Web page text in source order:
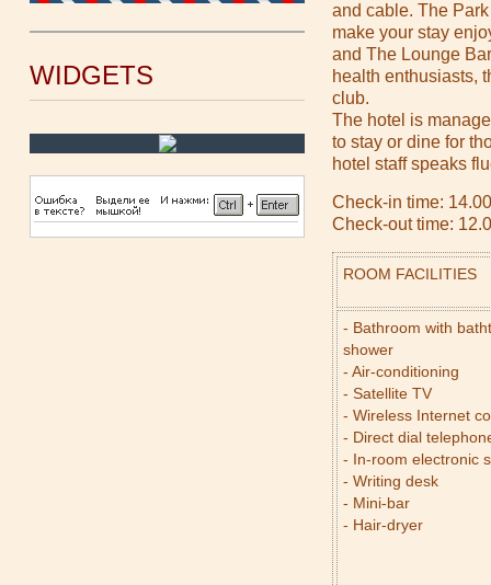
WIDGETS
and cable. The
make your stay
and The Lounge
health enthusiasts,
club.
The hotel is
to stay or dine for
hotel staff speaks
Check-in time: 14.00
Check-out time:
ROOM FACILITIES
- Bathroom with
shower
- Air-conditioning
- Satellite TV
- Wireless Internet
- Direct dial
- In-room electronic
- Writing desk
- Mini-bar
- Hair-dryer